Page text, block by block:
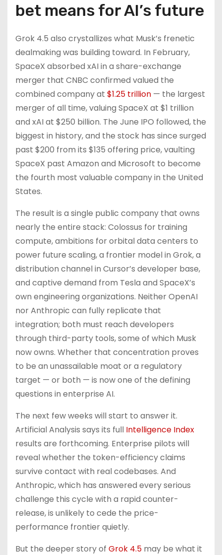
bet means for AI’s future
Grok 4.5 also crystallizes what Musk’s frenetic
dealmaking was building toward. In February,
SpaceX absorbed xAI in a share-exchange
merger that CNBC confirmed valued the
combined company at $1.25 trillion — the largest
merger of all time, valuing SpaceX at $1 trillion
and xAI at $250 billion. The June IPO followed, the
biggest in history, and the stock has since surged
past $200 from its $135 offering price, vaulting
SpaceX past Amazon and Microsoft to become
the fourth most valuable company in the United
States.
The result is a single public company that owns
nearly the entire stack: Colossus for training
compute, ambitions for orbital data centers to
power future scaling, a frontier model in Grok, a
distribution channel in Cursor’s developer base,
and captive demand from Tesla and SpaceX’s
own engineering organizations. Neither OpenAI
nor Anthropic can fully replicate that
integration; both must reach developers
through third-party tools, some of which Musk
now owns. Whether that concentration proves
to be an unassailable moat or a regulatory
target — or both — is now one of the defining
questions in enterprise AI.
The next few weeks will start to answer it.
Artificial Analysis says its full Intelligence Index
results are forthcoming. Enterprise pilots will
reveal whether the token-efficiency claims
survive contact with real codebases. And
Anthropic, which has answered every serious
challenge this cycle with a rapid counter-
release, is unlikely to cede the price-
performance frontier quietly.
But the deeper story of Grok 4.5 may be what it